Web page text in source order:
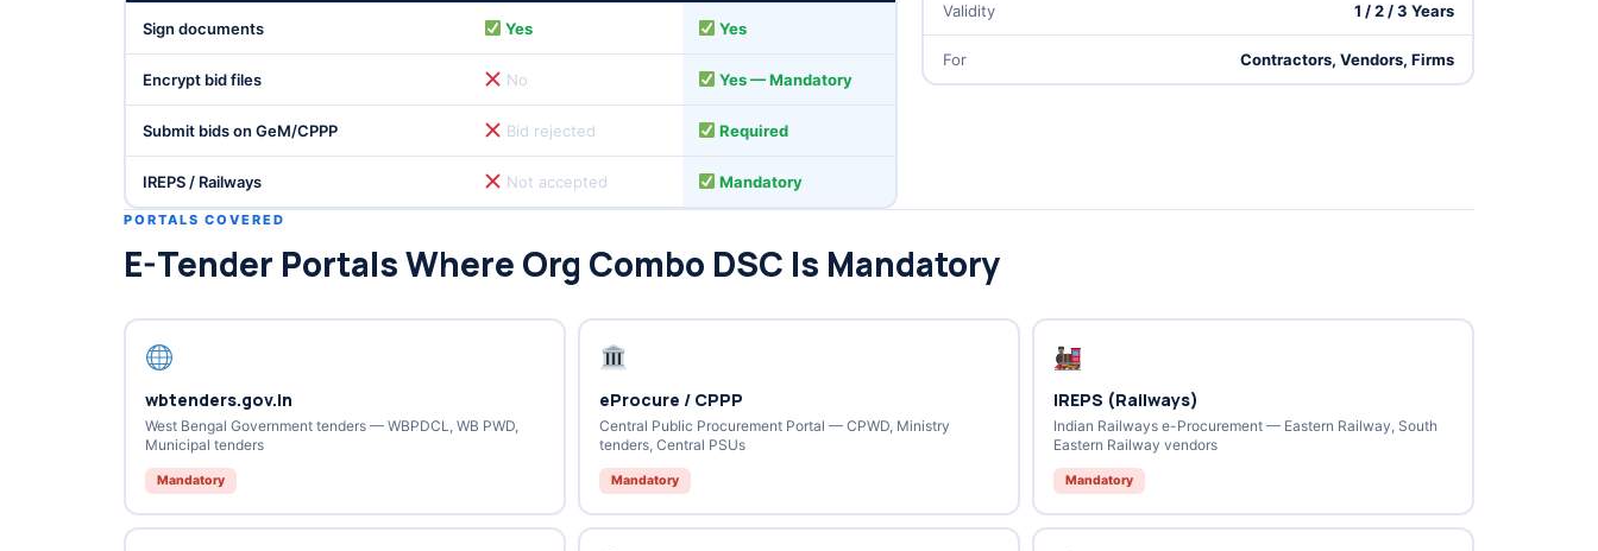
Sign documents Yes Yes
Encrypt bid files No Yes — Mandatory
Submit bids on GeM/CPPP Bid rejected Required
IREPS / Railways Not accepted Mandatory
Validity 1 / 2 / 3 Years
For Contractors, Vendors, Firms
PORTALS COVERED
E-Tender Portals Where Org Combo DSC Is Mandatory
wbtenders.gov.in
West Bengal Government tenders — WBPDCL, WB PWD,
Municipal tenders
Mandatory
eProcure / CPPP
Central Public Procurement Portal — CPWD, Ministry
tenders, Central PSUs
Mandatory
IREPS (Railways)
Indian Railways e-Procurement — Eastern Railway, South
Eastern Railway vendors
Mandatory